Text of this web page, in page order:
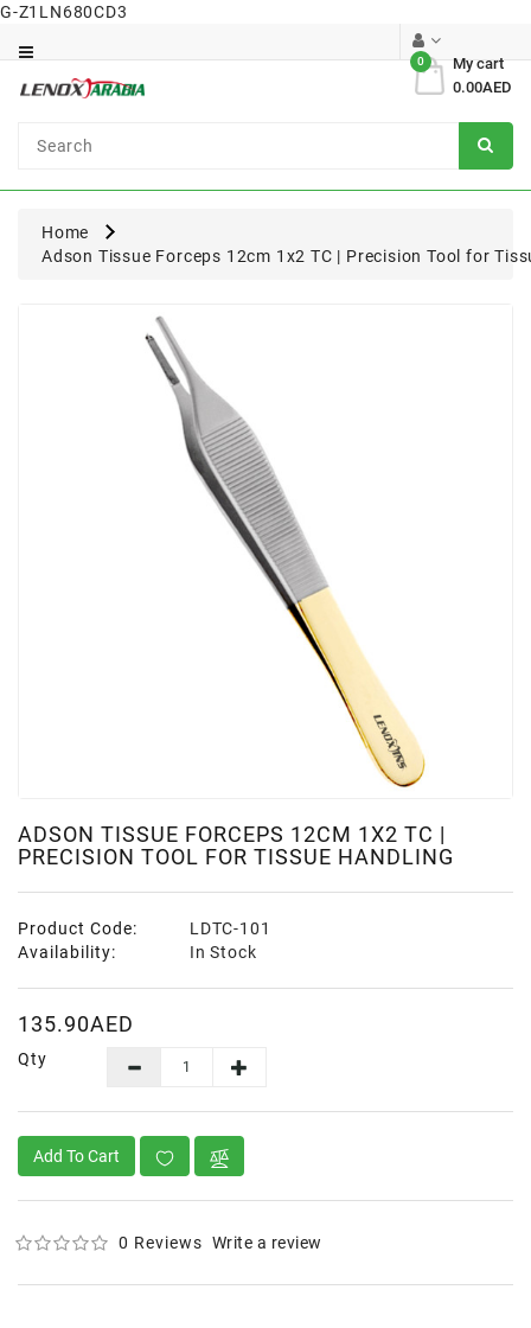
G-Z1LN680CD3
My cart
0
0.00AED
Surgical
Home
Adson Tissue Forceps 12cm 1x2 TC | Precision Tool for
ADSON TISSUE FORCEPS 12CM 1X2 TC |
PRECISION TOOL FOR TISSUE HANDLING
Product Code:
LDTC-101
Availability:
In Stock
135.90AED
Qty
Add To Cart
0 Reviews Write a review